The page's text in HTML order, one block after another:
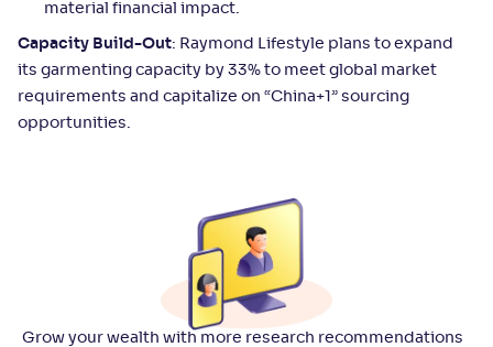
material financial impact.
Capacity Build-Out: Raymond Lifestyle plans to expand
its garmenting capacity by 33% to meet global market
requirements and capitalize on “China+1” sourcing
opportunities.
Grow your wealth with more research recommendations